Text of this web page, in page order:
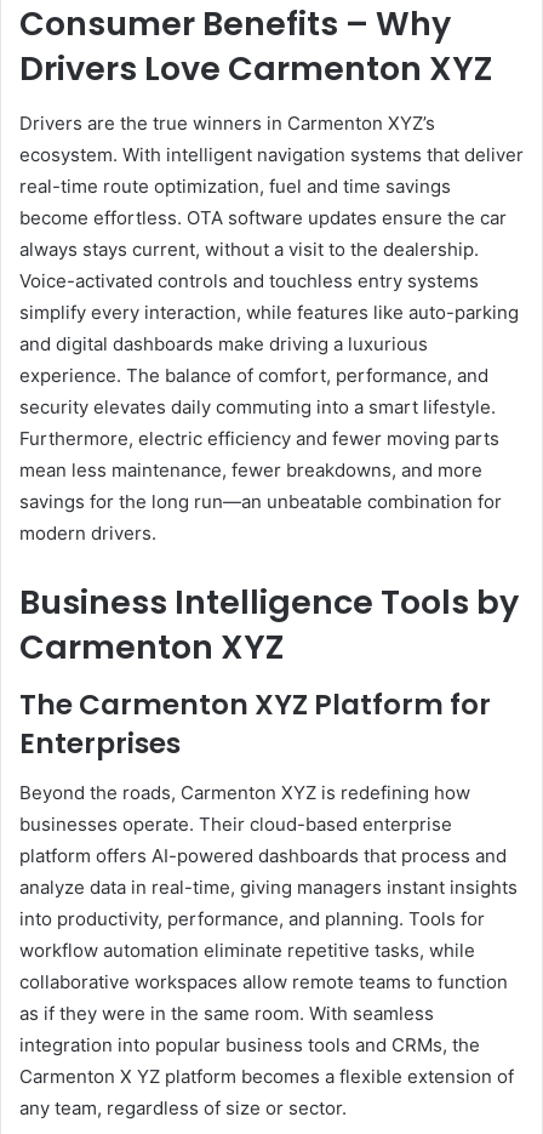
Consumer Benefits – Why
Drivers Love Carmenton XYZ
Drivers are the true winners in Carmenton XYZ’s
ecosystem. With intelligent navigation systems that deliver
real-time route optimization, fuel and time savings
become effortless. OTA software updates ensure the car
always stays current, without a visit to the dealership.
Voice-activated controls and touchless entry systems
simplify every interaction, while features like auto-parking
and digital dashboards make driving a luxurious
experience. The balance of comfort, performance, and
security elevates daily commuting into a smart lifestyle.
Furthermore, electric efficiency and fewer moving parts
mean less maintenance, fewer breakdowns, and more
savings for the long run—an unbeatable combination for
modern drivers.
Business Intelligence Tools by
Carmenton XYZ
The Carmenton XYZ Platform for
Enterprises
Beyond the roads, Carmenton XYZ is redefining how
businesses operate. Their cloud-based enterprise
platform offers AI-powered dashboards that process and
analyze data in real-time, giving managers instant insights
into productivity, performance, and planning. Tools for
workflow automation eliminate repetitive tasks, while
collaborative workspaces allow remote teams to function
as if they were in the same room. With seamless
integration into popular business tools and CRMs, the
Carmenton X YZ platform becomes a flexible extension of
any team, regardless of size or sector.